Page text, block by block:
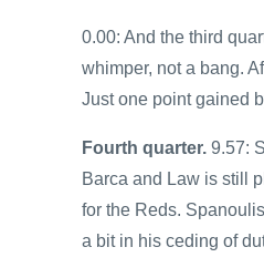
0.00: And the third
whimper, not a bang.
Just one point gained
Fourth quarter. 9.57:
Barca and Law is still
for the Reds.
a bit in his ceding of